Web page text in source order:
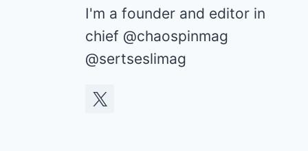
I'm a founder and editor in
chief @chaospinmag
@sertseslimag